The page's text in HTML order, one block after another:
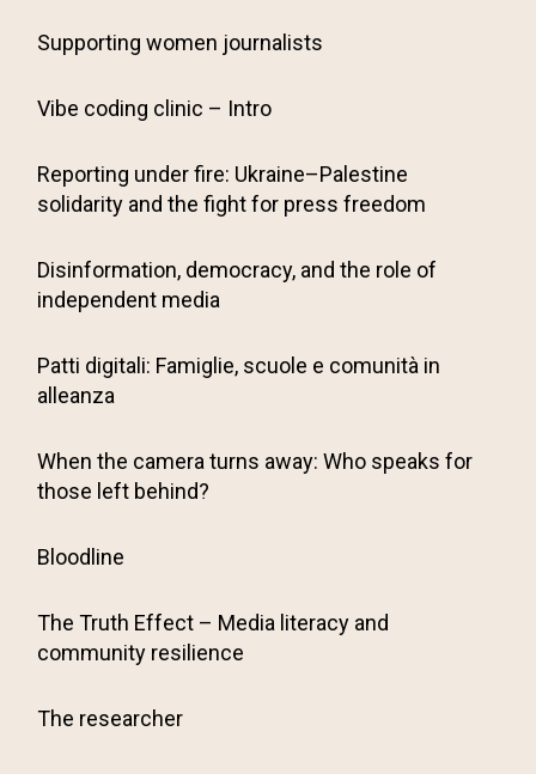
Supporting women journalists
Vibe coding clinic – Intro
Reporting under fire: Ukraine–Palestine
solidarity and the fight for press freedom
Disinformation, democracy, and the role of
independent media
Patti digitali: Famiglie, scuole e comunità in
alleanza
When the camera turns away: Who speaks for
those left behind?
Bloodline
The Truth Effect – Media literacy and
community resilience
The researcher